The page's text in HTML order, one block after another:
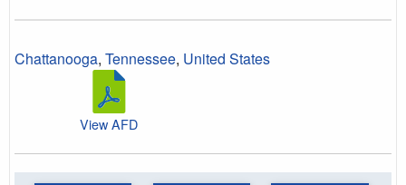
Chattanooga, Tennessee, United States
View AFD